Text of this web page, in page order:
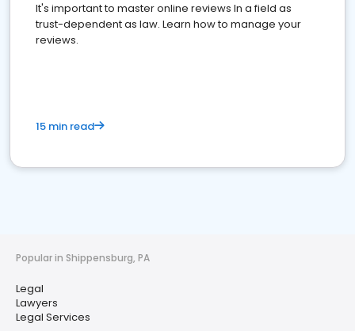
It's important to master online reviews In a field as
trust-dependent as law. Learn how to manage your
reviews.
15 min read
Popular in Shippensburg, PA
Legal
Lawyers
Legal Services